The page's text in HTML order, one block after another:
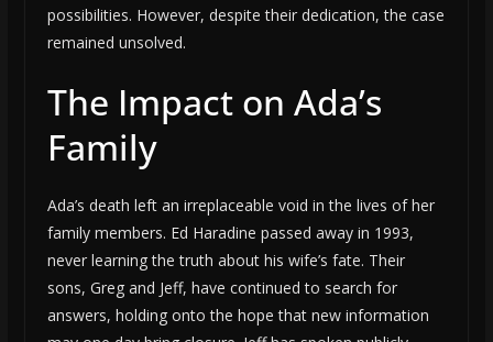
possibilities. However, despite their dedication, the case
remained unsolved.
The Impact on Ada’s
Family
Ada’s death left an irreplaceable void in the lives of her
family members. Ed Haradine passed away in 1993,
never learning the truth about his wife’s fate. Their
sons, Greg and Jeff, have continued to search for
answers, holding onto the hope that new information